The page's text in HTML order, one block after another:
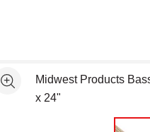
See moreMidwest Products
x 24"